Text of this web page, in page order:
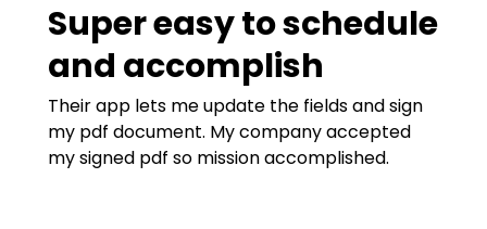
Super easy to schedule
and accomplish
Their app lets me update the fields and sign
my pdf document. My company accepted
my signed pdf so mission accomplished.